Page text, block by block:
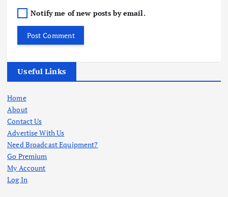
Notify me of new posts by email.
Useful Links
Home
About
Contact Us
Advertise With Us
Need Broadcast Equipment?
Go Premium
My Account
Log In